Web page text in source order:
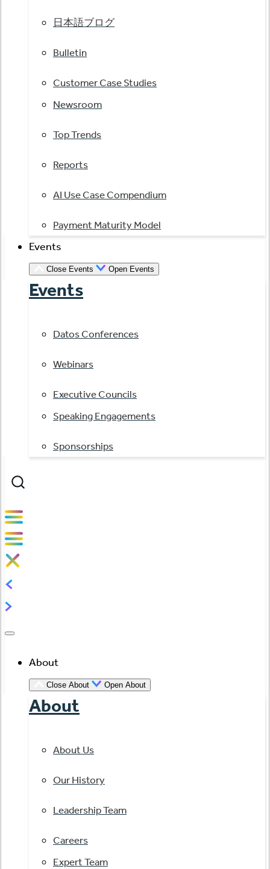
日本語ブログ
Bulletin
Customer Case Studies
Newsroom
Top Trends
Reports
AI Use Case Compendium
Payment Maturity Model
Events
Close Events Open Events
Events
Datos Conferences
Webinars
Executive Councils
Speaking Engagements
Sponsorships
About
Close About Open About
About
About Us
Our History
Leadership Team
Careers
Expert Team